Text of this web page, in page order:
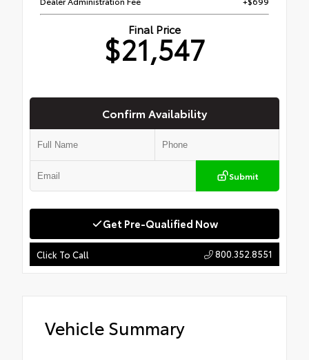
Final Price
$21,547
Confirm Availability
Submit
Get Pre-Qualified Now
Click To Call 800.352.8551
Vehicle Summary